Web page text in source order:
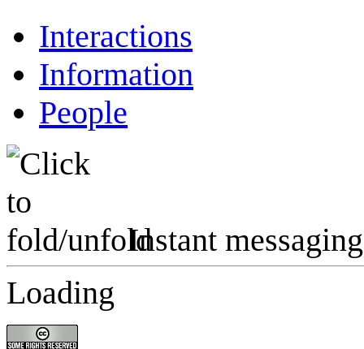
Interactions
Information
People
Instant messaging
Loading